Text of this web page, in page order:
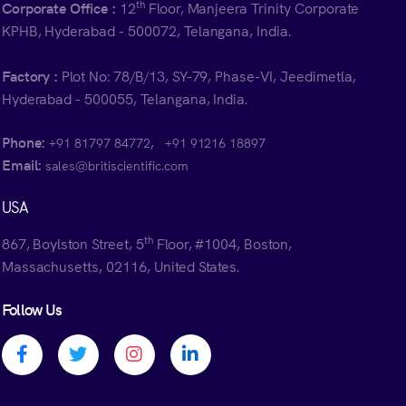
Corporate Office : 12thFloor, Manjeera Trinity Corporate
KPHB, Hyderabad - 500072, Telangana, India.
Factory : Plot No: 78/B/13, SY-79, Phase-VI, Jeedimetla,
Hyderabad - 500055, Telangana, India.
Phone: +91 81797 84772, +91 91216 18897
Email: sales@britiscientific.com
USA
867, Boylston Street, 5thFloor, #1004, Boston,
Massachusetts, 02116, United States.
Follow Us
Facebook profile
Twitter profileInstagram profile
Linkedin profile